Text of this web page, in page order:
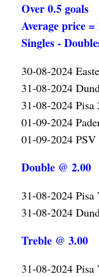
Over 0.5 goals
Average price =
Singles -
30-08-2024
31-08-2024
31-08-2024 Pisa
01-09-2024
01-09-2024
Double @ 2.00
31-08-2024
31-08-2024
Treble @ 3.00
31-08-2024